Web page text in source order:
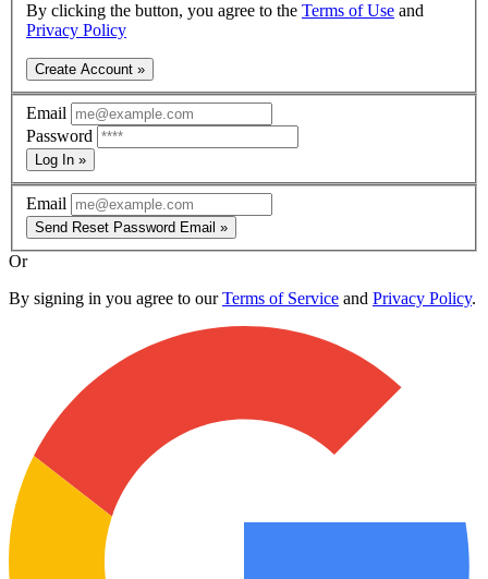
By clicking the button, you agree to the Terms of Use and
Privacy Policy
Create Account »
Email
Password
Log In »
Email
Send Reset Password Email »
Or
By signing in you agree to ourTerms of Service and Privacy Policy.